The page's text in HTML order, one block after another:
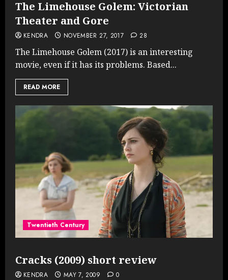
The Limehouse Golem: Victorian
Theater and Gore
KENDRA NOVEMBER 27, 2017 28
The Limehouse Golem (2017) is an interesting
movie, even if it has its problems. Based...
READ MORE
Twentieth Century
Cracks (2009) short review
KENDRA MAY 7, 2009 0